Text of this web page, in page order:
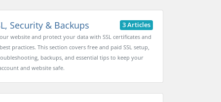
3 Articles
Security & Backups
website and protect your data with SSL certificates and
practices. This section covers free and paid SSL setup,
backups, and essential tips to keep your
and website safe.